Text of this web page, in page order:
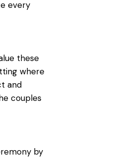
every
these
where
and
couples
by